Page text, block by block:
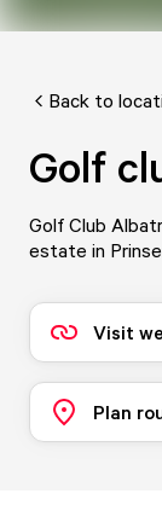
Back to
Golf
Golf Club
estate in
Visit
Plan